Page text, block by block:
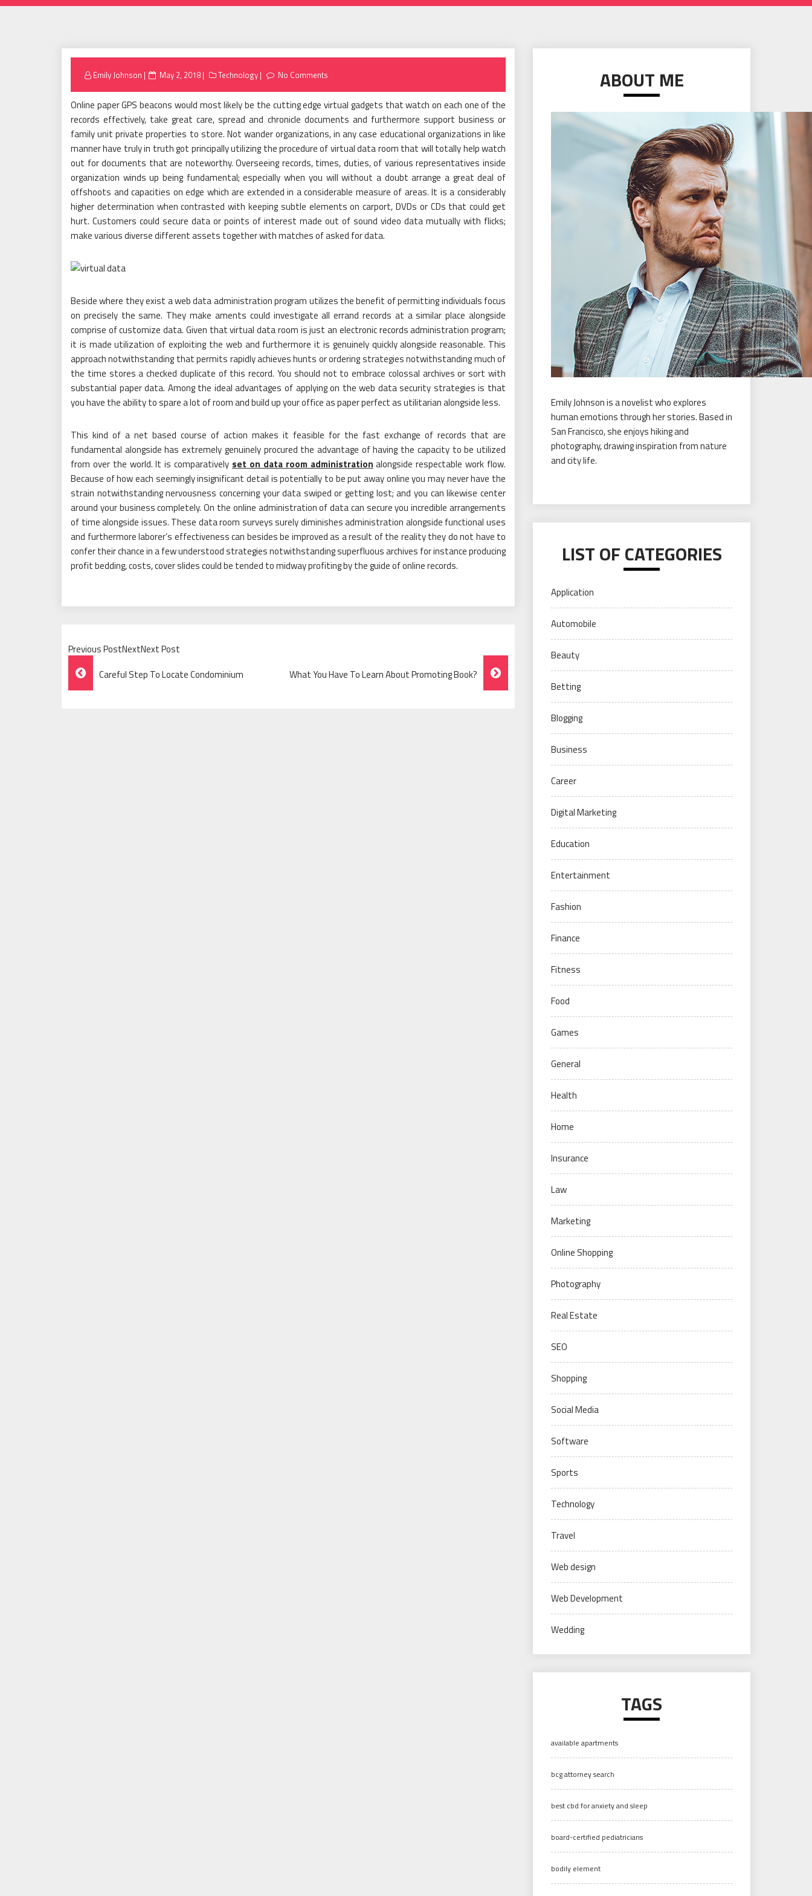
Emily Johnson
Posted
May 2, 2018 Technology No Comments
Online paper GPS beacons would most likely be the cutting edge virtual gadgets that watch on each one of the
records effectively, take great care, spread and chronicle documents and furthermore support business or
family unit private properties to store. Not wander organizations, in any case educational organizations in like
manner have truly in truth got principally utilizing the procedure of virtual data room that will totally help watch
out for documents that are noteworthy. Overseeing records, times, duties, of various representatives inside
organization winds up being fundamental; especially when you will without a doubt arrange a great deal of
offshoots and capacities on edge which are extended in a considerable measure of areas. It is a considerably
higher determination when contrasted with keeping subtle elements on carport, DVDs or CDs that could get
hurt. Customers could secure data or points of interest made out of sound video data mutually with flicks;
make various diverse different assets together with matches of asked for data.
Beside where they exist a web data administration program utilizes the benefit of permitting individuals focus
on precisely the same. They make aments could investigate all errand records at a similar place alongside
comprise of customize data. Given that virtual data room is just an electronic records administration program;
it is made utilization of exploiting the web and furthermore it is genuinely quickly alongside reasonable. This
approach notwithstanding that permits rapidly achieves hunts or ordering strategies notwithstanding much of
the time stores a checked duplicate of this record. You should not to embrace colossal archives or sort with
substantial paper data. Among the ideal advantages of applying on the web data security strategies is that
you have the ability to spare a lot of room and build up your office as paper perfect as utilitarian alongside less.
This kind of a net based course of action makes it feasible for the fast exchange of records that are
fundamental alongside has extremely genuinely procured the advantage of having the capacity to be utilized
from over the world. It is comparatively set on data room administration alongside respectable work flow.
Because of how each seemingly insignificant detail is potentially to be put away online you may never have the
strain notwithstanding nervousness concerning your data swiped or getting lost; and you can likewise center
around your business completely. On the online administration of data can secure you incredible arrangements
of time alongside issues. These data room surveys surely diminishes administration alongside functional uses
and furthermore laborer’s effectiveness can besides be improved as a result of the reality they do not have to
confer their chance in a few understood strategies notwithstanding superfluous archives for instance producing
profit bedding, costs, cover slides could be tended to midway profiting by the guide of online records.
Previous PostNextNext Post
Post
Navigation
Careful Step To Locate Condominium What You Have To Learn About Promoting Book?
ABOUT ME
Emily Johnson is a novelist who explores
human emotions through her stories. Based in
San Francisco, she enjoys hiking and
photography, drawing inspiration from nature
and city life.
LIST OF CATEGORIES
Application
Automobile
Beauty
Betting
Blogging
Business
Career
Digital Marketing
Education
Entertainment
Fashion
Finance
Fitness
Food
Games
General
Health
Home
Insurance
Law
Marketing
Online Shopping
Photography
Real Estate
SEO
Shopping
Social Media
Software
Sports
Technology
Travel
Web design
Web Development
Wedding
TAGS
available apartments
bcg attorney search
best cbd for anxiety and sleep
board-certified pediatricians
bodily element